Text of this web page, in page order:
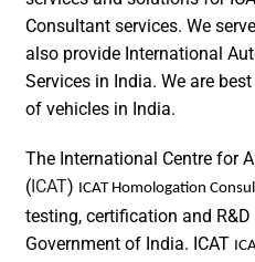
Consultant services. We
also provide International
Services in India. We are
of vehicles in India.
The International Centre for
( ICAT) ICAT Homologation
testing, certification and
Government of India. ICAT